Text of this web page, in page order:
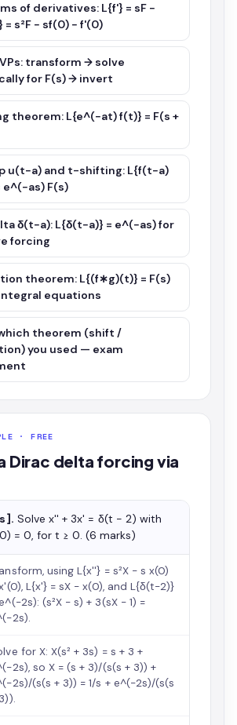
of derivatives: L{f'} = sF −
= s²F − sf(0) − f'(0)
transform → solve
for F(s) → invert
theorem: L{e^(−at) f(t)} = F(s +
u(t−a) and t-shifting: L{f(t−a)
e^(−as) F(s)
δ(t−a): L{δ(t−a)} = e^(−as) for
forcing
theorem: L{(f∗g)(t)} = F(s)
equations
theorem (shift /
you used — exam
· FREE
Dirac delta forcing via
Solve x'' + 3x' = δ(t − 2) with
= 0, for t ≥ 0. (6 marks)
using L{x''} = s²X − s x(0)
L{x'} = sX − x(0), and L{δ(t−2)}
(s²X − s) + 3(sX − 1) =
for X: X(s² + 3s) = s + 3 +
so X = (s + 3)/(s(s + 3)) +
(s(s + 3)) = 1/s + e^(−2s)/(s(s